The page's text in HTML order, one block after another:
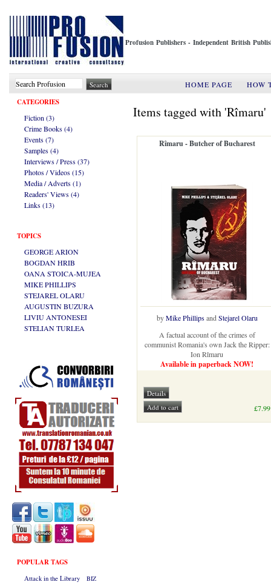
Profusion Publishers - Independent British
HOME PAGE
HOW
CATEGORIES
Fiction (3)
Crime Books (4)
Events (7)
Samples (4)
Interviews / Press (37)
Photos / Videos (15)
Media / Adverts (1)
Readers' Views (4)
Links (13)
TOPICS
GEORGE ARION
BOGDAN HRIB
OANA STOICA-MUJEA
MIKE PHILLIPS
STEJAREL OLARU
AUGUSTIN BUZURA
LIVIU ANTONESEI
STELIAN TURLEA
POPULAR TAGS
Attack in the Library
BIZ
Items tagged with 'Rîmaru'
Rîmaru - Butcher of Bucharest
byMike PhillipsandStejarel Olaru
A factual account of the crimes of
communist Romania's own Jack the Ripper:
Ion Rîmaru
Available in paperback NOW!
£7.99